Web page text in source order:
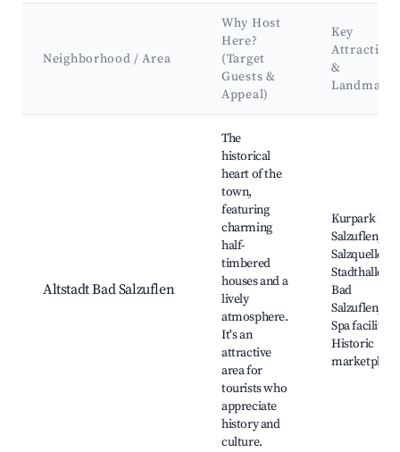
Neighborhood / Area
Why Host
Here?
(Target
Guests &
Appeal)
Key
Attractions
&
Landmarks
Altstadt Bad Salzuflen
The
historical
heart of the
town,
featuring
charming
half-
timbered
houses and a
lively
atmosphere.
It's an
attractive
area for
tourists who
appreciate
history and
culture.
Kurpark Bad
Salzuflen,
Salzquelle,
Stadthalle
Bad
Salzuflen,
Spa facilities,
Historic
marketplace